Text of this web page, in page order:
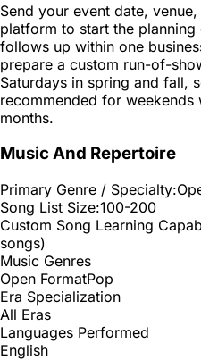
Send your event date,
platform to start the
follows up within one
prepare a custom run-of-
Saturdays in spring and fall,
recommended for
months.
Music And Repertoire
Primary Genre / Specialty:
Song List Size:100-200
Custom Song Learning
songs)
Music Genres
Open FormatPop
Era Specialization
All Eras
Languages Performed
English